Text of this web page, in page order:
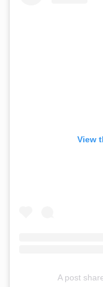
View
A post